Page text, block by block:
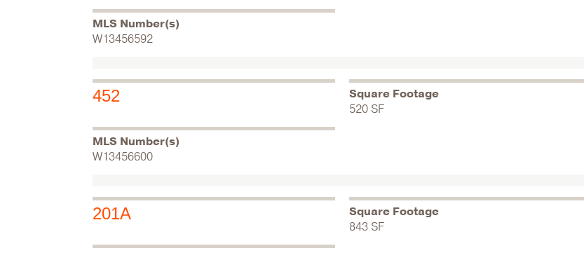
MLS Number(s)
W13456592
452
Square Footage
520 SF
MLS Number(s)
W13456600
201A
Square Footage
843 SF